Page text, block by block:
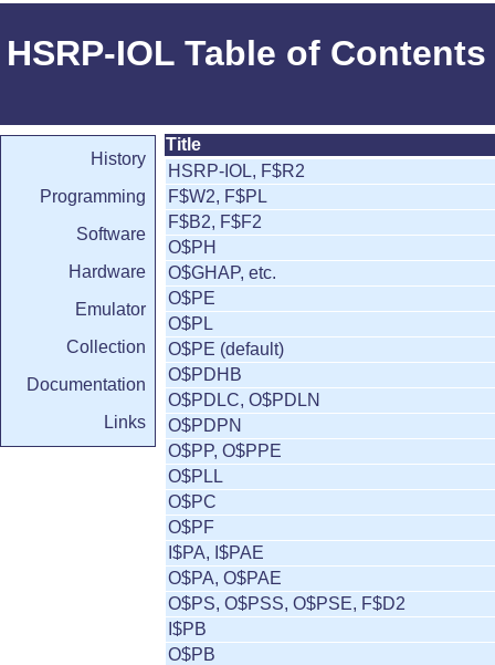
HSRP-IOL Table of Contents
History
Programming
Software
Hardware
Emulator
Collection
Documentation
Links
Title
HSRP-IOL, F$R2
F$W2, F$PL
F$B2, F$F2
O$PH
O$GHAP, etc.
O$PE
O$PL
O$PE (default)
O$PDHB
O$PDLC, O$PDLN
O$PDPN
O$PP, O$PPE
O$PLL
O$PC
O$PF
I$PA, I$PAE
O$PA, O$PAE
O$PS, O$PSS, O$PSE, F$D2
I$PB
O$PB